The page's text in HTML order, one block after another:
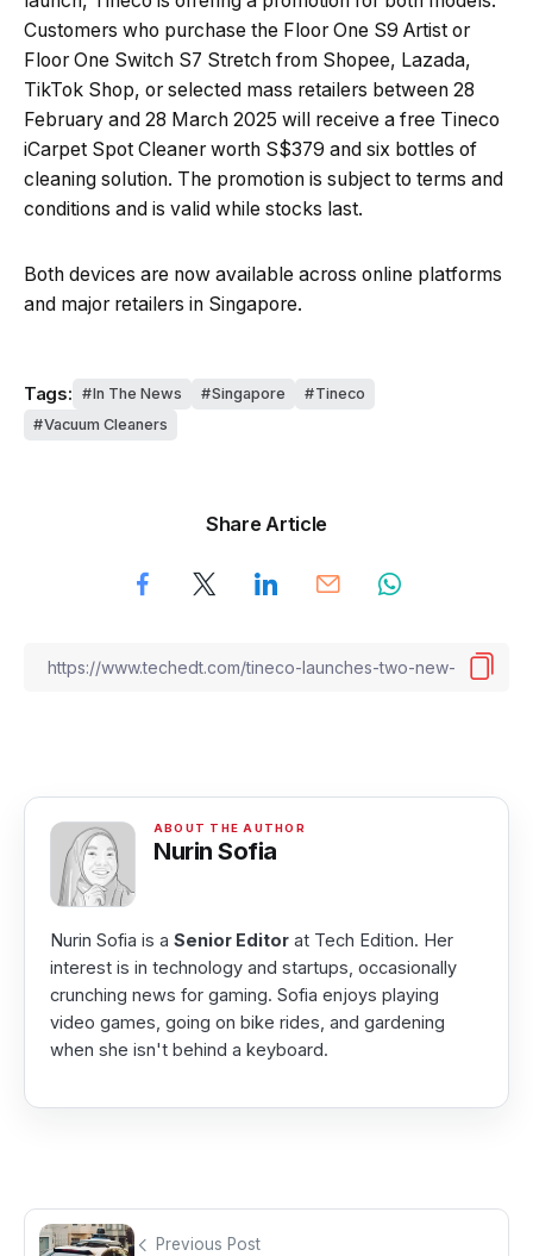
Customers who purchase the Floor One S9 Artist or
Floor One Switch S7 Stretch from Shopee, Lazada,
TikTok Shop, or selected mass retailers between 28
February and 28 March 2025 will receive a free Tineco
iCarpet Spot Cleaner worth S$379 and six bottles of
cleaning solution. The promotion is subject to terms and
conditions and is valid while stocks last.
Both devices are now available across online platforms
and major retailers in Singapore.
Tags: In The News Singapore
Tineco
Vacuum Cleaners
Share Article
Nurin Sofia
Nurin Sofia is a Senior Editor at Tech Edition. Her
interest is in technology and startups, occasionally
crunching news for gaming. Sofia enjoys playing
video games, going on bike rides, and gardening
when she isn't behind a keyboard.
Previous Post